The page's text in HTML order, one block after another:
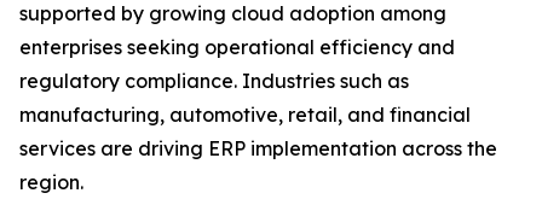
supported by growing cloud adoption among
enterprises seeking operational efficiency and
regulatory compliance. Industries such as
manufacturing, automotive, retail, and financial
services are driving ERP implementation across the
region.